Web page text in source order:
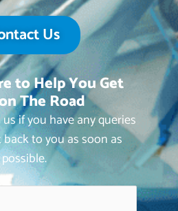
Us
to Help You Get
The Road
if you have any queries
to you as soon as
possible.